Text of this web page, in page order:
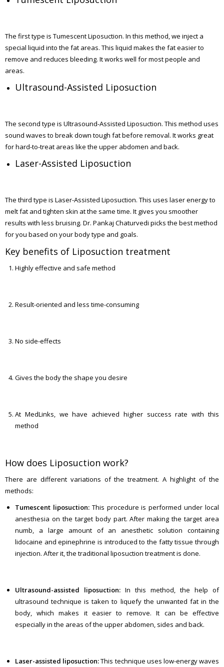
The first type is Tumescent Liposuction. In this method, we inject a
special liquid into the fat areas. This liquid makes the fat easier to
remove and reduces bleeding. It works well for most people and
areas.
Ultrasound-Assisted Liposuction
The second type is Ultrasound-Assisted Liposuction. This method uses
sound waves to break down tough fat before removal. It works great
for hard-to-treat areas like the upper abdomen and back.
Laser-Assisted Liposuction
The third type is Laser-Assisted Liposuction. This uses laser energy to
melt fat and tighten skin at the same time. It gives you smoother
results with less bruising. Dr. Pankaj Chaturvedi picks the best method
for you based on your body type and goals.
Key benefits of Liposuction treatment
Highly effective and safe method
Result-oriented and less time-consuming
No side-effects
Gives the body the shape you desire
At MedLinks, we have achieved higher success rate with this
method
How does Liposuction work?
There are different variations of the treatment. A highlight of the
methods:
Tumescent liposuction:This procedure is performed under local
anesthesia on the target body part. After making the target area
numb, a large amount of an anesthetic solution containing
lidocaine and epinephrine is introduced to the fatty tissue through
injection. After it, the traditional liposuction treatment is done.
Ultrasound-assisted liposuction: In this method, the help of
ultrasound technique is taken to liquefy the unwanted fat in the
body, which makes it easier to remove. It can be effective
especially in the areas of the upper abdomen, sides and back.
Laser-assisted liposuction:This technique uses low-energy waves